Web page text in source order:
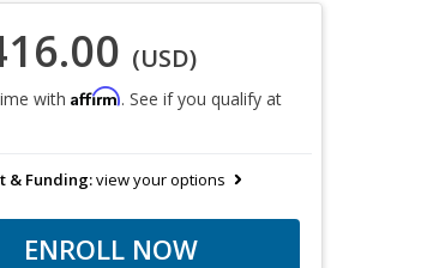
(USD)
with Affirm. See if you qualify at
& Funding:view your options
ENROLL NOW